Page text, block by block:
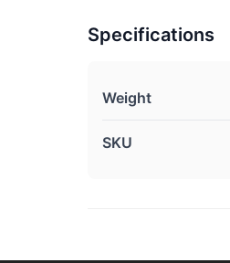
Specifications
Weight
SKU